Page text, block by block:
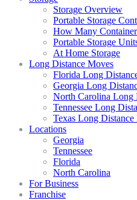
Storage Overview
Portable Storage
How Many
Portable Storage
At Home Storage
Long Distance Moves
Florida Long
Georgia Long
North Carolina Long
Tennessee Long
Texas Long Distance
Locations
Georgia
Tennessee
Florida
North Carolina
For Business
Franchise